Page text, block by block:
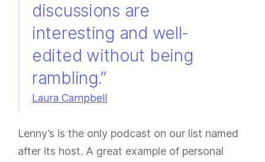
discussions are
interesting and well-
edited without being
rambling.”
Laura Campbell
Lenny’s is the only podcast on our list named
after its host. A great example of personal